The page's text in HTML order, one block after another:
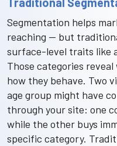
Segmentation helps
reaching — but
surface-level traits like
Those categories
how they behave. Two
age group might have
through your site: one
while the other buys
specific category.